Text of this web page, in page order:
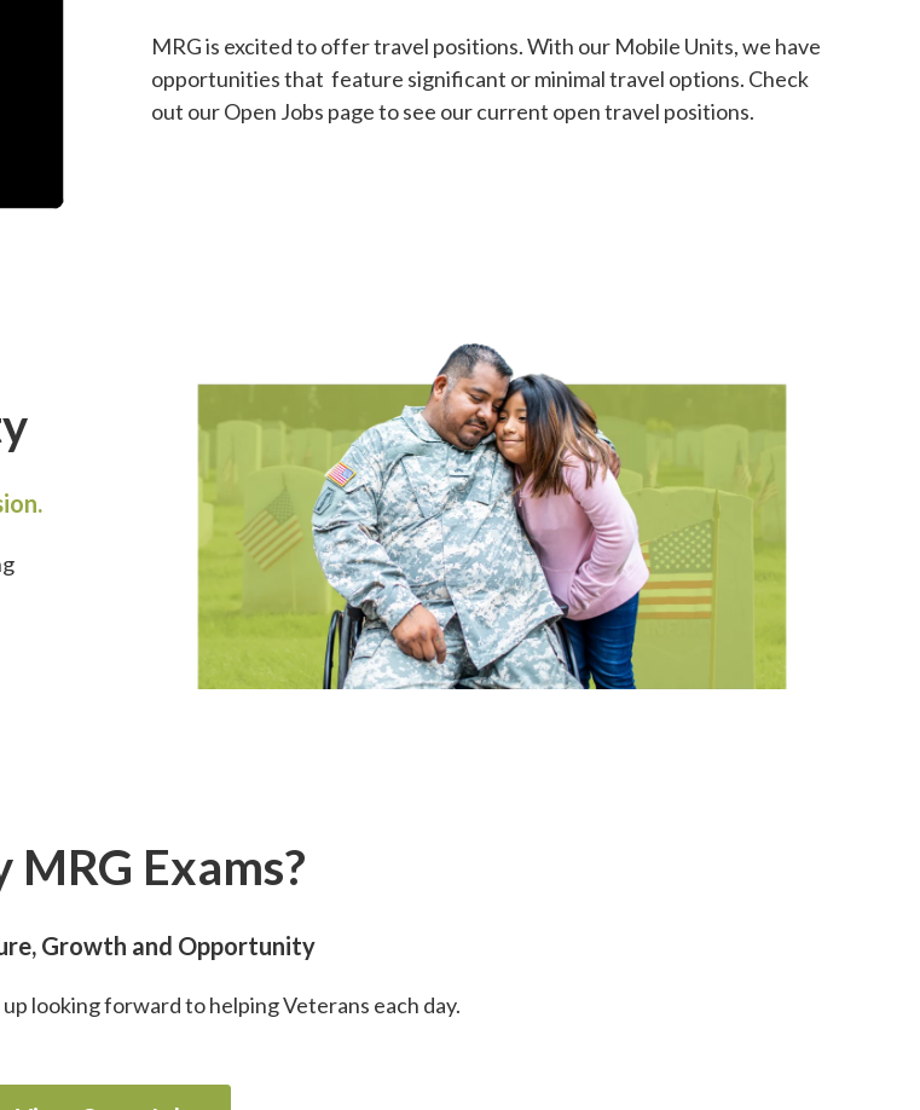
MRG is excited to offer travel positions. With our Mobile Units, we have
opportunities that feature significant or minimal travel options. Check
out our Open Jobs page to see our current open travel positions.
MRG Exams?
Growth and Opportunity
looking forward to helping Veterans each day.